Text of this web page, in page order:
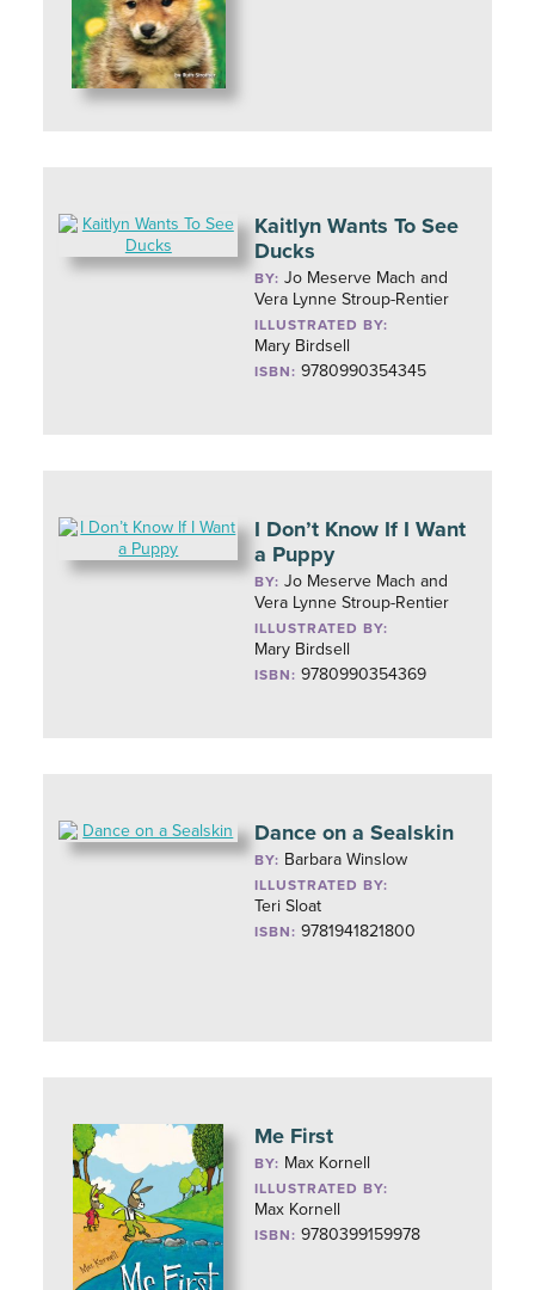
Kaitlyn Wants To See
Ducks
BY:Jo Meserve Mach and
Vera Lynne Stroup-Rentier
ILLUSTRATED BY:
Mary Birdsell
ISBN: 9780990354345
I Don’t Know If I Want
a Puppy
BY:Jo Meserve Mach and
Vera Lynne Stroup-Rentier
ILLUSTRATED BY:
Mary Birdsell
ISBN: 9780990354369
Dance on a Sealskin
BY: Barbara Winslow
ILLUSTRATED BY:
Teri Sloat
ISBN: 9781941821800
Me First
BY: Max Kornell
ILLUSTRATED BY:
Max Kornell
ISBN: 9780399159978